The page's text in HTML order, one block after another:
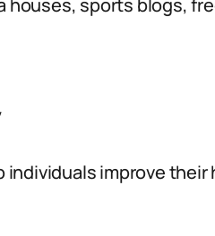
houses, sports blogs,
individuals improve